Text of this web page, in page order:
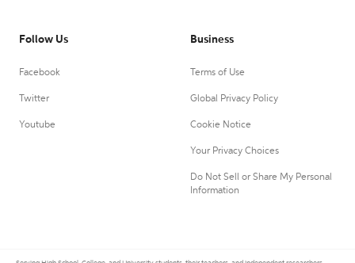
Follow Us
Facebook
Twitter
Youtube
Business
Terms of Use
Global Privacy Policy
Cookie Notice
Your Privacy Choices
Do Not Sell or Share My Personal
Information